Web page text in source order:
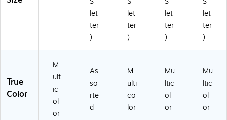
d
Co
lor
Ta
14
)
let
ter
)
let
ter
)
let
ter
)
let
ter
)
True
Color
M
ult
ic
ol
or
As
so
rte
d
M
ulti
co
lor
Mu
ltic
ol
or
Mu
ltic
ol
or